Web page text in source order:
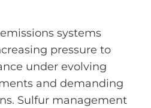
systems
pressure to
under evolving
and demanding
Sulfur management